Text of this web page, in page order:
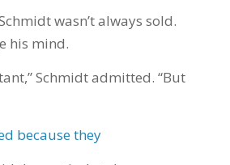
wasn’t always sold.
his mind.
Schmidt admitted. “But